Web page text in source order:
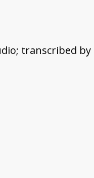
transcribed by